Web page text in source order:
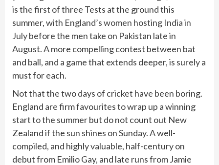
is the first of three Tests at the ground this
summer, with England’s women hosting India in
Julybefore the men take on Pakistan late in
August. A more compelling contest between bat
and ball, and a game that extends deeper, is surely a
must for each.
Not that the two days of cricket have been boring.
England are firm favourites to wrap up a winning
start to the summer but do not count out New
Zealand if the sun shines on Sunday. A well-
compiled, and highly valuable, half-century on
debut from Emilio Gay, and late runs from Jamie